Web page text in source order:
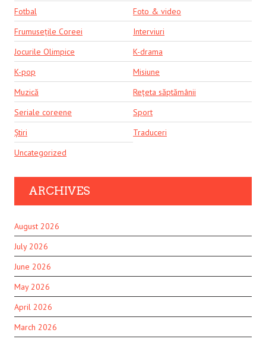
Fotbal
Foto & video
Frumusețile Coreei
Interviuri
Jocurile Olimpice
K-drama
K-pop
Misiune
Muzică
Rețeta săptămânii
Seriale coreene
Sport
Știri
Traduceri
Uncategorized
ARCHIVES
August 2026
July 2026
June 2026
May 2026
April 2026
March 2026